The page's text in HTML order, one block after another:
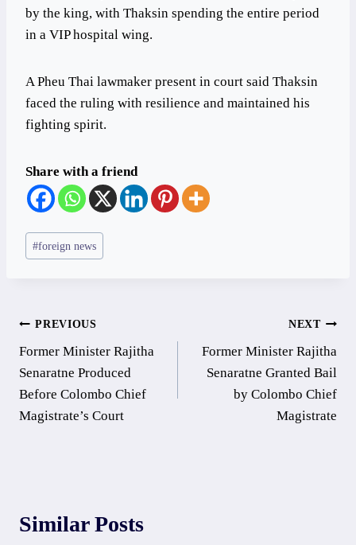
by the king, with Thaksin spending the entire period
in a VIP hospital wing.
A Pheu Thai lawmaker present in court said Thaksin
faced the ruling with resilience and maintained his
fighting spirit.
Share with a friend
Post
Tags:
#foreign news
Post
navigation
PREVIOUS
Former Minister Rajitha
Senaratne Produced
Before Colombo Chief
Magistrate’s Court
NEXT
Former Minister Rajitha
Senaratne Granted Bail
by Colombo Chief
Magistrate
Similar Posts